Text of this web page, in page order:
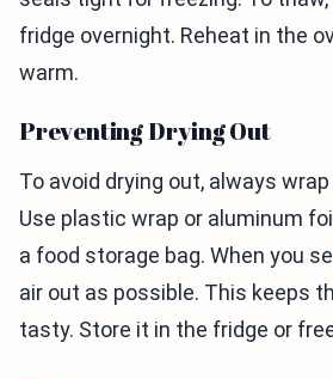
fridge overnight. Reheat in the
warm.
Preventing Drying Out
To avoid drying out, always
Use plastic wrap or aluminum
a food storage bag. When you
air out as possible. This keeps
tasty. Store it in the fridge or